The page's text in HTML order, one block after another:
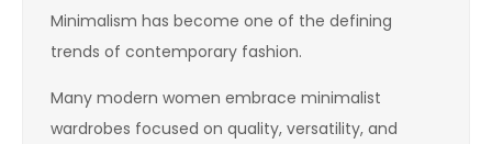
Minimalism has become one of the defining
trends of contemporary fashion.
Many modern women embrace minimalist
wardrobes focused on quality, versatility, and